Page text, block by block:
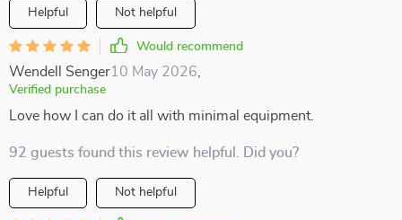
Helpful Not helpful
Would recommend
Wendell Senger10 May 2026
Verified purchase
Love how I can do it all with minimal equipment.
92 guests found this review helpful. Did you?
Helpful Not helpful